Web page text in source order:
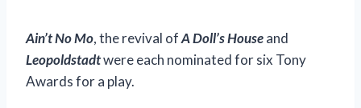
Ain’t No Mo, the revival ofA Doll’s Houseand
Leopoldstadtwere each nominated for six Tony
Awards for a play.